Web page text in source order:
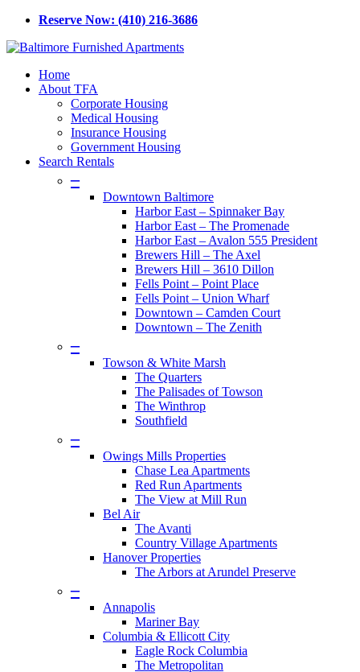
Skip
main
Reserve Now: (410) 216-3686
Menu
Home
About TFA
Corporate Housing
Medical Housing
Insurance Housing
Government Housing
Search Rentals
–
Downtown Baltimore
Harbor East – Spinnaker Bay
Harbor East – The Promenade
Harbor East – Avalon 555 President
Brewers Hill – The Axel
Brewers Hill – 3610 Dillon
Fells Point – Point Place
Fells Point – Union Wharf
Downtown – Camden Court
Downtown – The Zenith
–
Towson & White Marsh
The Quarters
The Palisades of Towson
The Winthrop
Southfield
–
Owings Mills Properties
Chase Lea Apartments
Red Run Apartments
The View at Mill Run
Bel Air
The Avanti
Country Village Apartments
Hanover Properties
The Arbors at Arundel Preserve
–
Annapolis
Mariner Bay
Columbia & Ellicott City
Eagle Rock Columbia
The Metropolitan